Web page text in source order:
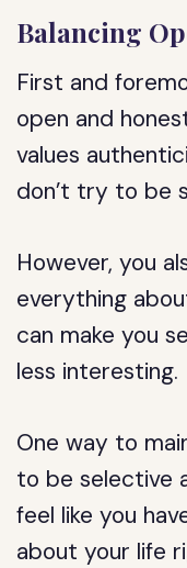
Balancing
First and
open and
values
don’t try to be
However, you
everything
can make you
less interesting.
One way to
to be selective
feel like you
about your life